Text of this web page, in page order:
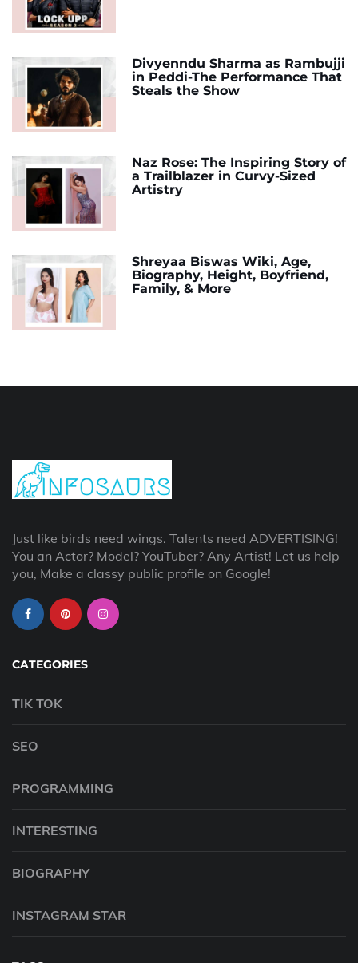
Divyenndu Sharma as Rambujji
in Peddi-The Performance That
Steals the Show
Naz Rose: The Inspiring Story of
a Trailblazer in Curvy-Sized
Artistry
Shreyaa Biswas Wiki, Age,
Biography, Height, Boyfriend,
Family, & More
Just like birds need wings. Talents need ADVERTISING!
You an Actor? Model? YouTuber? Any Artist! Let us help
you, Make a classy public profile on Google!
CATEGORIES
TIK TOK
SEO
PROGRAMMING
INTERESTING
BIOGRAPHY
INSTAGRAM STAR